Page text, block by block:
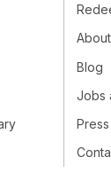
Blog
Jobs
Press